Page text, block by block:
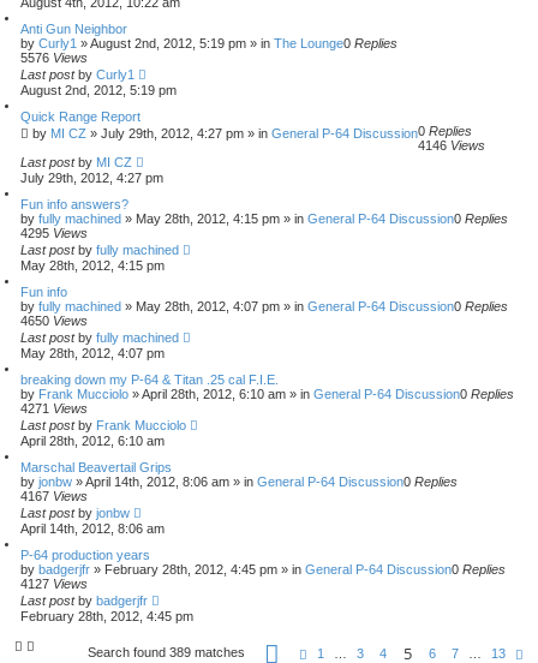
Anti Gun Neighbor
by Curly1 »August 2nd, 2012, 5:19 pm » in The Lounge0 Replies
5576 Views
Last post by Curly1
August 2nd, 2012, 5:19 pm
Quick Range Report
by MI CZ » July 29th, 2012, 4:27 pm » in General P-64 Discussion0 Replies
4146 Views
Last post by MI CZ
July 29th, 2012, 4:27 pm
Fun info answers?
by fully machined » May 28th, 2012, 4:15 pm » in General P-64 Discussion0 Replies
4295 Views
Last post by fully machined
May 28th, 2012, 4:15 pm
Fun info
by fully machined » May 28th, 2012, 4:07 pm » in General P-64 Discussion0 Replies
4650 Views
Last post by fully machined
May 28th, 2012, 4:07 pm
breaking down my P-64 & Titan .25 cal F.I.E.
by Frank Mucciolo »April 28th, 2012, 6:10 am » in General P-64 Discussion0 Replies
4271 Views
Last post by Frank Mucciolo
April 28th, 2012, 6:10 am
Marschal Beavertail Grips
by jonbw »April 14th, 2012, 8:06 am » in General P-64 Discussion0 Replies
4167 Views
Last post by jonbw
April 14th, 2012, 8:06 am
P-64 production years
by badgerjfr » February 28th, 2012, 4:45 pm » in General P-64 Discussion0 Replies
4127 Views
Last post by badgerjfr
February 28th, 2012, 4:45 pm
Search found 389 matches
P1 3 4 5 6 7 13